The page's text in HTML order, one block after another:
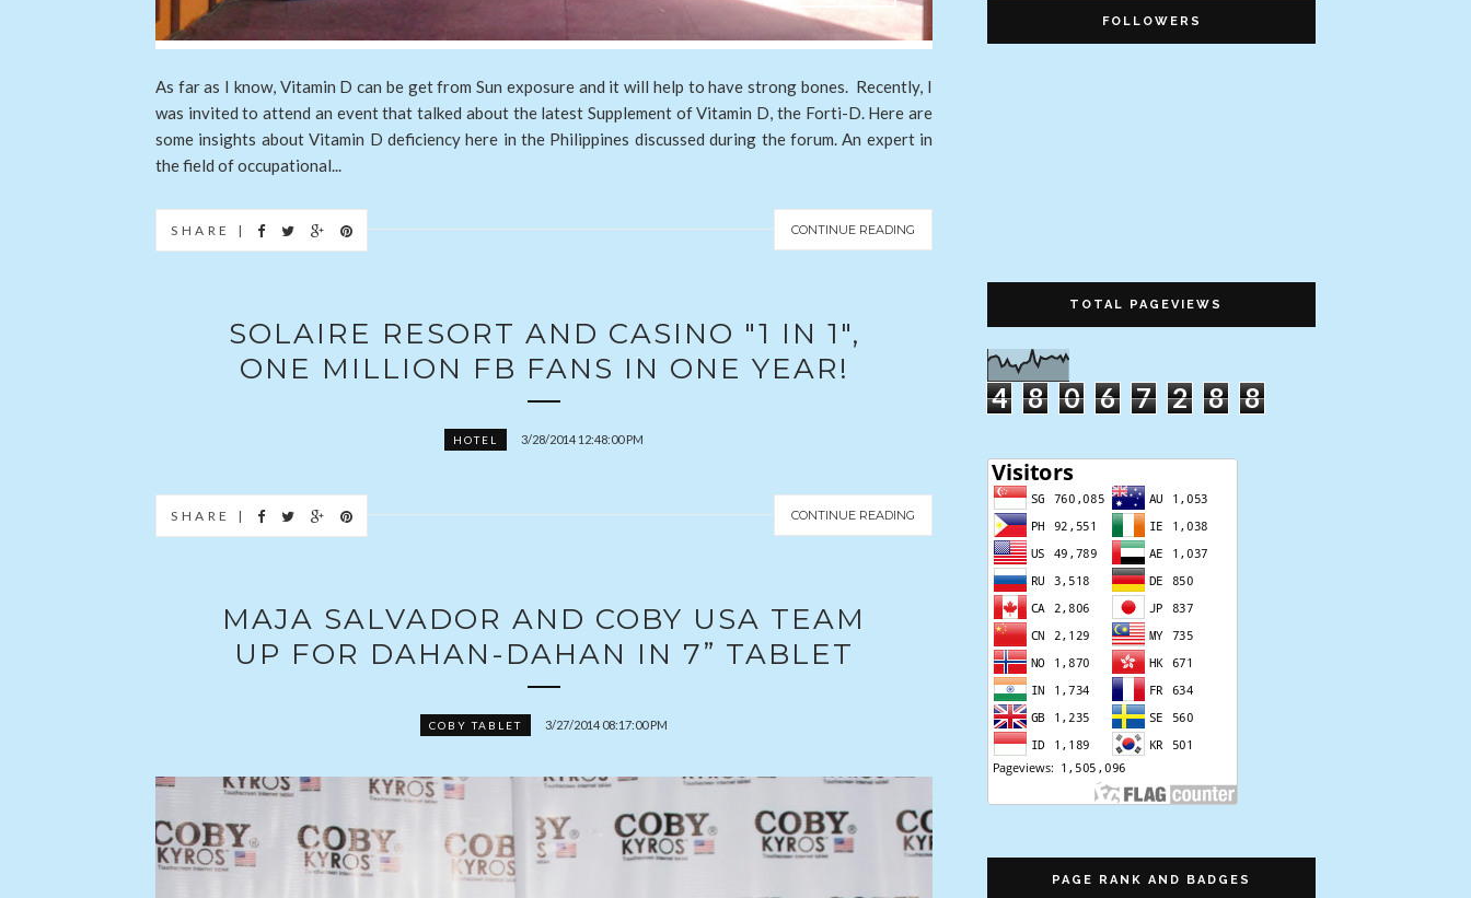
As far as I know, Vitamin D can be get from Sun exposure and it will help to have strong bones. Recently, I
was invited to attend an event that talked about the latest Supplement of Vitamin D, the Forti-D. Here are
some insights about Vitamin D deficiency here in the Philippines discussed during the forum. An expert in
the field of occupational...
CONTINUE READING
SHARE |
SOLAIRE RESORT AND CASINO "1 IN 1",
ONE MILLION FB FANS IN ONE YEAR!
HOTEL 3/28/2014 12:48:00 PM
CONTINUE READING
SHARE |
MAJA SALVADOR AND COBY USA TEAM
UP FOR DAHAN-DAHAN IN 7” TABLET
COBY TABLET 3/27/2014 08:17:00 PM
FOLLOWERS
TOTAL PAGEVIEWS
4 8 0 6 7 2 8 8
PAGE RANK AND BADGES